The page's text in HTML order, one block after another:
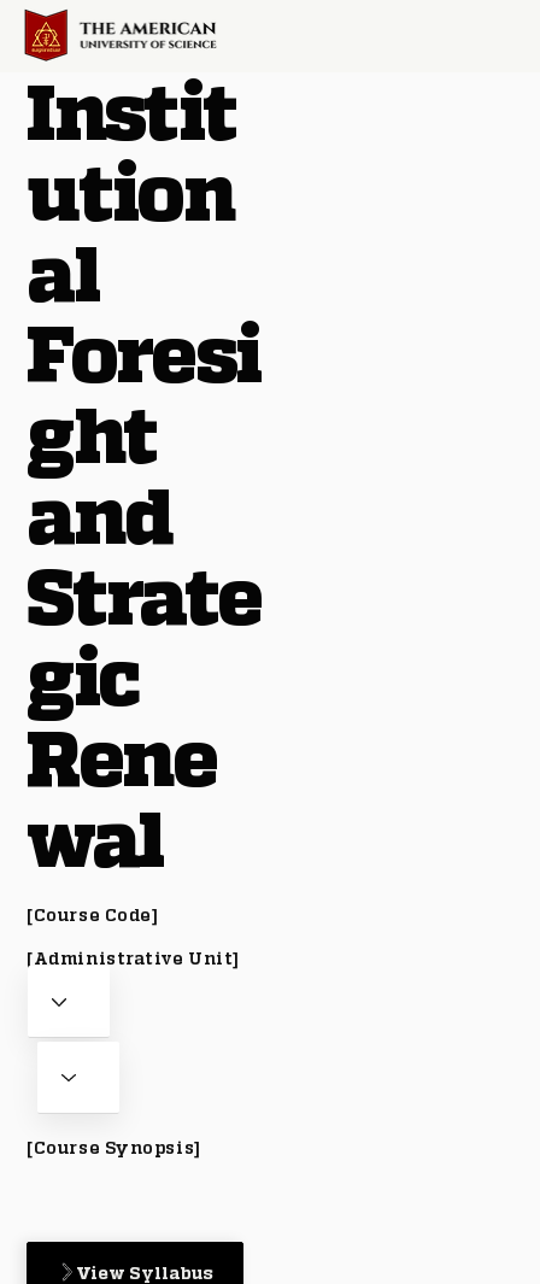
Instit
ution
al
Foresi
ght
and
Strate
gic
Rene
wal
[Course Code]
[Administrative Unit]
[Course Synopsis]
View Syllabus